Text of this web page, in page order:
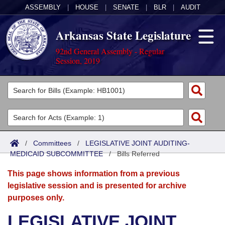
ASSEMBLY HOUSE SENATE BLR AUDIT
Arkansas State Legislature
92nd General Assembly - Regular
Session, 2019
Legislators
List All
Search
Committees
Joint
Senate
House
Acts
Search by Range
Advanced Search
Bills
Search by Range
Advanced Search
Calendars
Meetings and Events
Arkansas Law
/ Committees / LEGISLATIVE JOINT AUDITING-
MEDICAID SUBCOMMITTEE/Bills Referred
This page shows information from a previous
legislative session and is presented for archive
purposes only.